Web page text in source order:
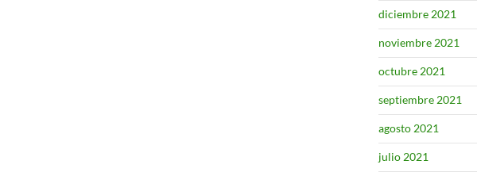
diciembre 2021
noviembre 2021
octubre 2021
septiembre 2021
agosto 2021
julio 2021